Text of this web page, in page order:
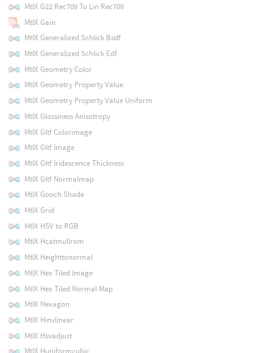
MtlX G22 Rec709 To Lin Rec709
MtlX Gain
MtlX Generalized Schlick Bsdf
MtlX Generalized Schlick Edf
MtlX Geometry Color
MtlX Geometry Property Value
MtlX Geometry Property Value Uniform
MtlX Glossiness Anisotropy
MtlX Gltf Colorimage
MtlX Gltf Image
MtlX Gltf Iridescence Thickness
MtlX Gltf Normalmap
MtlX Gooch Shade
MtlX Grid
MtlX HSV to RGB
MtlX Hcatmullrom
MtlX Heighttonormal
MtlX Hex Tiled Image
MtlX Hex Tiled Normal Map
MtlX Hexagon
MtlX Hinvlinear
MtlX Hsvadjust